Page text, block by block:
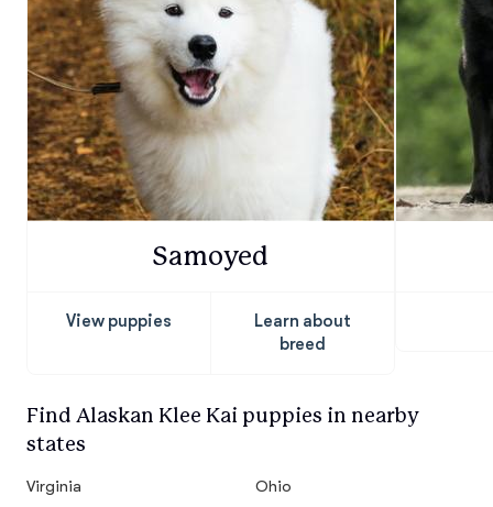
Samoyed
View puppies
Learn about
breed
Find Alaskan Klee Kai puppies in nearby
states
Virginia
Ohio